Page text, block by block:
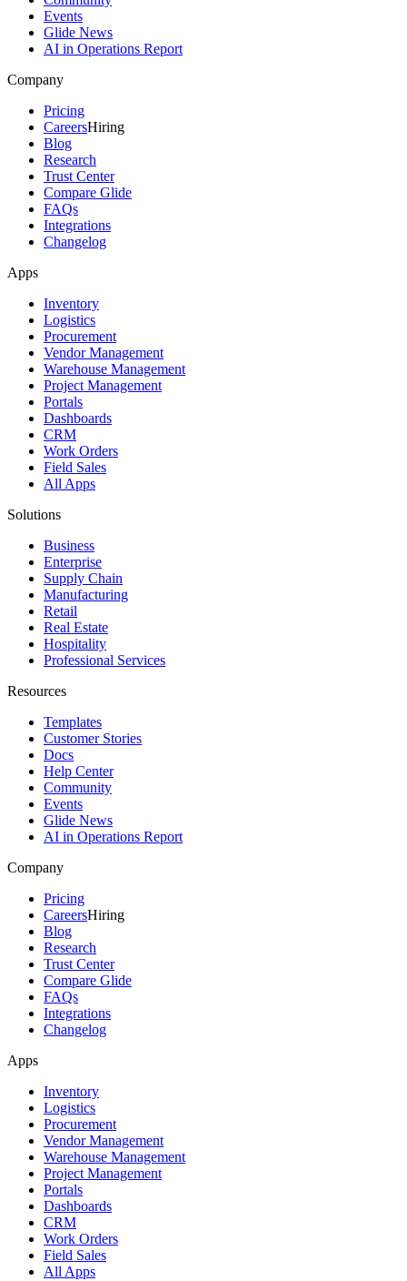
Events
Glide News
AI in Operations Report
Company
Pricing
CareersHiring
Blog
Research
Trust Center
Compare Glide
FAQs
Integrations
Changelog
Apps
Inventory
Logistics
Procurement
Vendor Management
Warehouse Management
Project Management
Portals
Dashboards
CRM
Work Orders
Field Sales
All Apps
Solutions
Business
Enterprise
Supply Chain
Manufacturing
Retail
Real Estate
Hospitality
Professional Services
Resources
Templates
Customer Stories
Docs
Help Center
Community
Events
Glide News
AI in Operations Report
Company
Pricing
CareersHiring
Blog
Research
Trust Center
Compare Glide
FAQs
Integrations
Changelog
Apps
Inventory
Logistics
Procurement
Vendor Management
Warehouse Management
Project Management
Portals
Dashboards
CRM
Work Orders
Field Sales
All Apps